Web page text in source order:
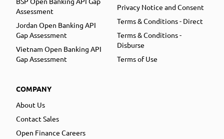
Assessment
Jordan Open Banking API
Gap Assessment
Vietnam Open Banking API
Gap Assessment
COMPANY
About Us
Contact Sales
Open Finance Careers
Privacy Notice and Consent
Terms & Conditions - Direct
Terms & Conditions -
Disburse
Terms of Use